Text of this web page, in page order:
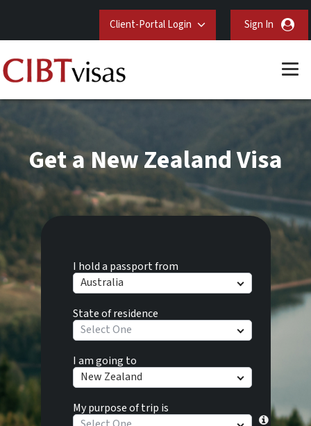
Client-Portal Login Sign In
I hold a passport from
Australia
State of residence
Select One
I am going to
New Zealand
My purpose of trip is
Get a New Zealand Visa